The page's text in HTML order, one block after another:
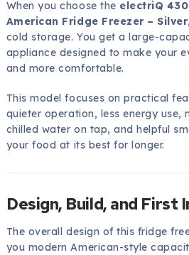
When you choose the electriQ
American Fridge Freezer – Silver
cold storage. You get a large-
appliance designed to make your
and more comfortable.
This model focuses on practical
quieter operation, less energy use,
chilled water on tap, and helpful
your food at its best for longer.
Design, Build, and First
The overall design of this fridge
you modern American-style